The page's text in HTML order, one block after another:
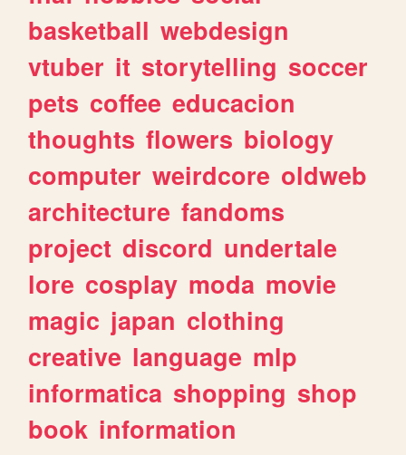
basketball webdesign
vtuber it storytelling soccer
pets coffee educacion
thoughts flowers biology
computer weirdcore oldweb
architecture fandoms
project discord undertale
lore cosplay moda movie
magic japan clothing
creative language mlp
informatica shopping shop
book information